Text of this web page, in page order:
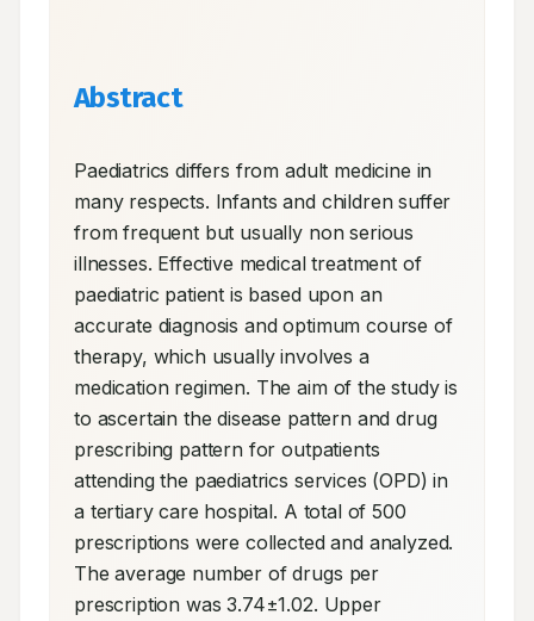
Abstract
Paediatrics differs from adult medicine in
many respects. Infants and children suffer
from frequent but usually non serious
illnesses. Effective medical treatment of
paediatric patient is based upon an
accurate diagnosis and optimum course of
therapy, which usually involves a
medication regimen. The aim of the study is
to ascertain the disease pattern and drug
prescribing pattern for outpatients
attending the paediatrics services (OPD) in
a tertiary care hospital. A total of 500
prescriptions were collected and analyzed.
The average number of drugs per
prescription was 3.74±1.02. Upper